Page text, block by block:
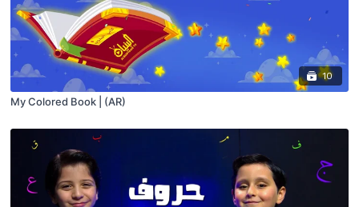
10
My Colored Book | (AR)